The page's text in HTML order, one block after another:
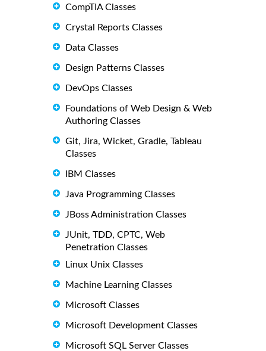
CompTIA Classes
Crystal Reports Classes
Data Classes
Design Patterns Classes
DevOps Classes
Foundations of Web Design & Web
Authoring Classes
Git, Jira, Wicket, Gradle, Tableau
Classes
IBM Classes
Java Programming Classes
JBoss Administration Classes
JUnit, TDD, CPTC, Web
Penetration Classes
Linux Unix Classes
Machine Learning Classes
Microsoft Classes
Microsoft Development Classes
Microsoft SQL Server Classes